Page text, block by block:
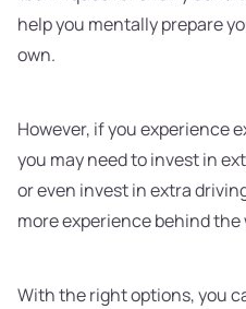
help you mentally prepare
own.
However, if you experience
you may need to invest in
or even invest in extra
more experience behind
With the right options, you